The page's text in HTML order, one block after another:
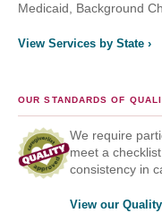
Medicaid, Background
View Services by State ›
OUR STANDARDS OF
We require
meet a
consistency in
View our